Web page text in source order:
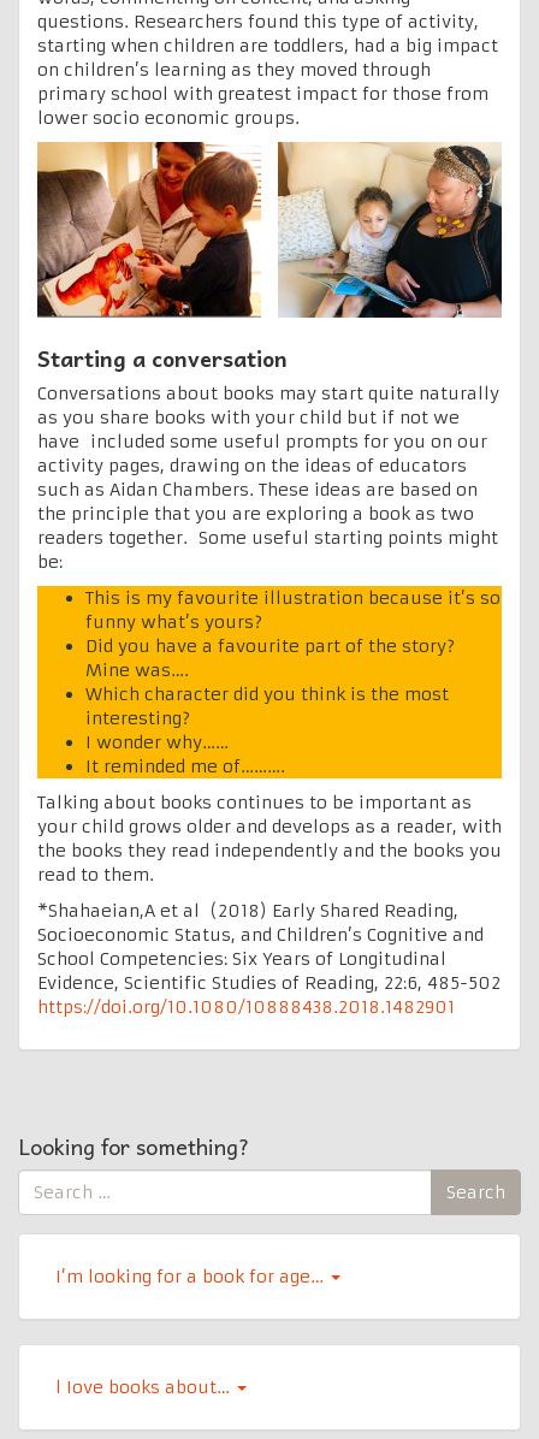
questions. Researchers found this type of activity,
starting when children are toddlers, had a big impact
on children’s learning as they moved through
primary school with greatest impact for those from
lower socio economic groups.
Starting a conversation
Conversations about books may start quite naturally
as you share books with your child but if not we
have included some useful prompts for you on our
activity pages, drawing on the ideas of educators
such as Aidan Chambers. These ideas are based on
the principle that you are exploring a book as two
readers together. Some useful starting points might
be:
This is my favourite illustration because it’s so
funny what’s yours?
Did you have a favourite part of the story?
Mine was….
Which character did you think is the most
interesting?
I wonder why……
It reminded me of……….
Talking about books continues to be important as
your child grows older and develops as a reader, with
the books they read independently and the books you
read to them.
*Shahaeian,A et al (2018) Early Shared Reading,
Socioeconomic Status, and Children’s Cognitive and
School Competencies: Six Years of Longitudinal
Evidence, Scientific Studies of Reading, 22:6, 485-502
https://doi.org/10.1080/10888438.2018.1482901
Looking for something?
Search
for:
Search
I’m looking for a book for age…
l Iove books about…